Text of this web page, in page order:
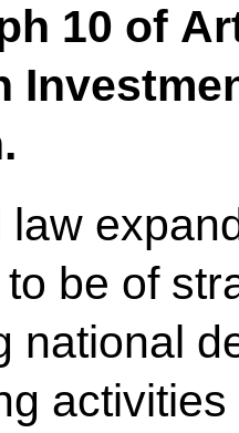
10 of
law
be of
national